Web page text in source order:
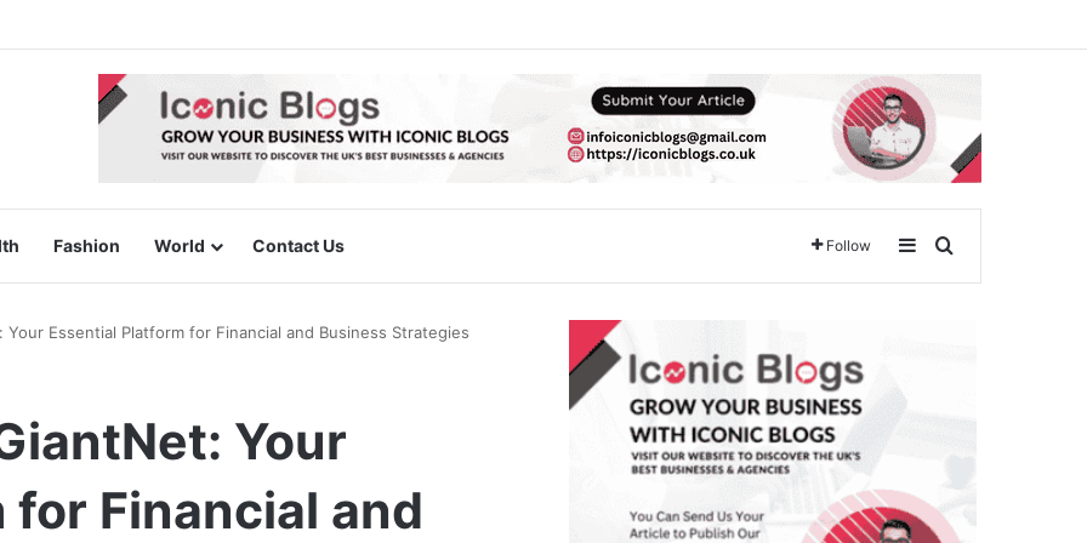
Fashion World Contact Us Follow SidebarSearch for
Your Essential Platform for Financial and Business Strategies
Your
Financial and